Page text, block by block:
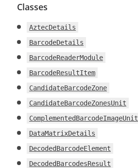
Classes
AztecDetails
BarcodeDetails
BarcodeReaderModule
BarcodeResultItem
CandidateBarcodeZone
CandidateBarcodeZonesUnit
ComplementedBarcodeImageUnit
DataMatrixDetails
DecodedBarcodeElement
DecodedBarcodesResult